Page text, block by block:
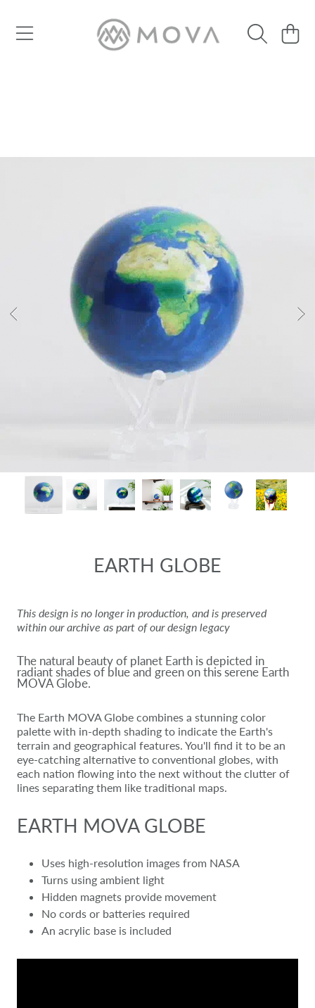
SKIP TO CONTENT
Cart
EARTH GLOBE
This design is no longer in production, and is preserved
within our archive as part of our design legacy
The natural beauty of planet Earth is depicted in
radiant shades of blue and green on this serene Earth
MOVA Globe.
The Earth MOVA Globe combines a stunning color
palette with in-depth shading to indicate the Earth's
terrain and geographical features. You'll find it to be an
eye-catching alternative to conventional globes, with
each nation flowing into the next without the clutter of
lines separating them like traditional maps.
EARTH MOVA GLOBE
Uses high-resolution images from NASA
Turns using ambient light
Hidden magnets provide movement
No cords or batteries required
An acrylic base is included